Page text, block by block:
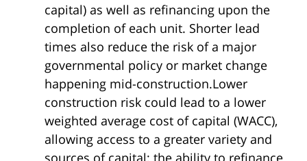
capital) as well as refinancing upon the
completion of each unit. Shorter lead
times also reduce the risk of a major
governmental policy or market change
happening mid-construction.Lower
construction risk could lead to a lower
weighted average cost of capital (WACC),
allowing access to a greater variety and
sources of capital; the ability to refinance